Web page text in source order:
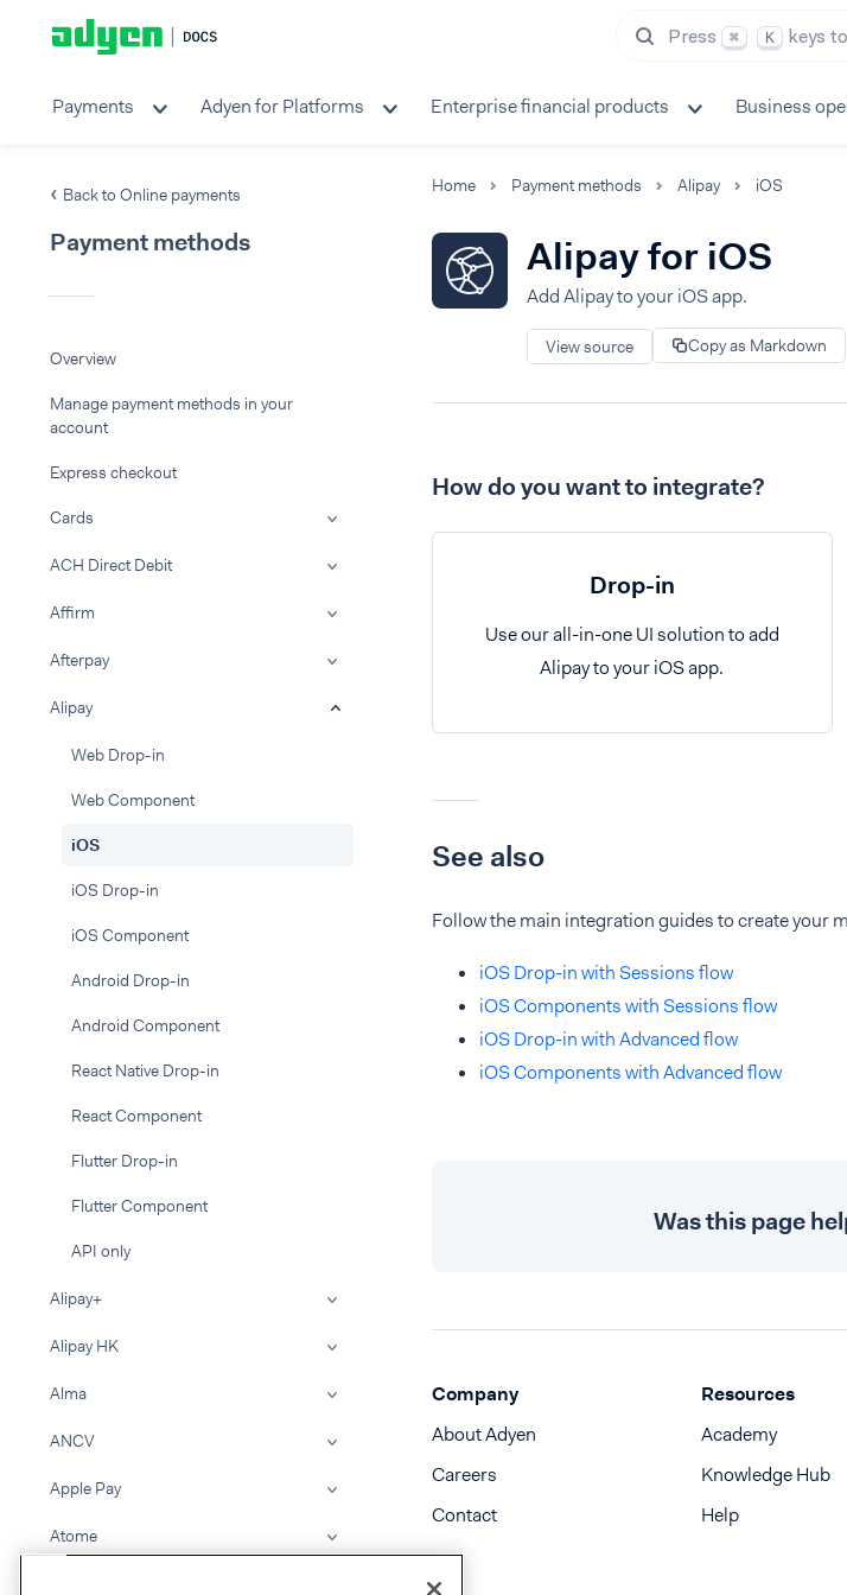
Press ⌘ K keys
Payments Adyen for Platforms Enterprise financial products Business
Back to Online payments
Payment methods
Overview
Manage payment methods in your
account
Express checkout
Cards
ACH Direct Debit
Affirm
Afterpay
Alipay
Web Drop-in
Web Component
iOS
iOS Drop-in
iOS Component
Android Drop-in
Android Component
React Native Drop-in
React Component
Flutter Drop-in
Flutter Component
API only
Alipay+
Alipay HK
Alma
ANCV
Apple Pay
Atome
Home Payment methods Alipay iOS
Alipay for iOS
Add Alipay to your iOS app.
View source Copy as Markdown
How do you want to integrate?
Drop-in
Use our all-in-one UI solution to add
Alipay to your iOS app.
See also
Follow the main integration guides to create your
iOS Drop-in with Sessions flow
iOS Components with Sessions flow
iOS Drop-in with Advanced flow
iOS Components with Advanced flow
Was this page
Company
About Adyen
Careers
Contact
Resources
Academy
Knowledge Hub
Help